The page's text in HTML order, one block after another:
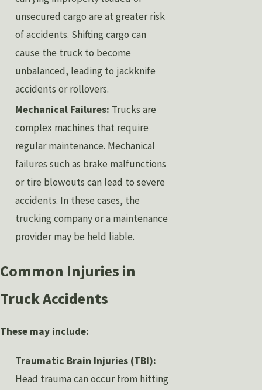
unsecured cargo are at greater risk
of accidents. Shifting cargo can
cause the truck to become
unbalanced, leading to jackknife
accidents or rollovers.
Mechanical Failures: Trucks are
complex machines that require
regular maintenance. Mechanical
failures such as brake malfunctions
or tire blowouts can lead to severe
accidents. In these cases, the
trucking company or a maintenance
provider may be held liable.
Common Injuries in
Truck Accidents
These may include:
Traumatic Brain Injuries (TBI):
Head trauma can occur from hitting